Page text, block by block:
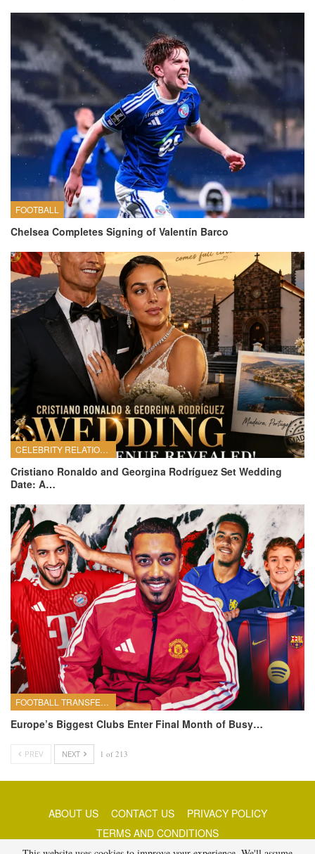
FOOTBALL
Chelsea Completes Signing of Valentín Barco
CELEBRITY RELATIONSHIPS
Cristiano Ronaldo and Georgina Rodríguez Set Wedding
Date: A…
FOOTBALL TRANSFERS
Europe’s Biggest Clubs Enter Final Month of Busy…
PREV NEXT 1 of 213
ABOUT US CONTACT US
PRIVACY POLICY
TERMS AND CONDITIONS